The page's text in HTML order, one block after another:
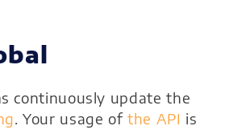
continuously update the
. Your usage ofthe API is